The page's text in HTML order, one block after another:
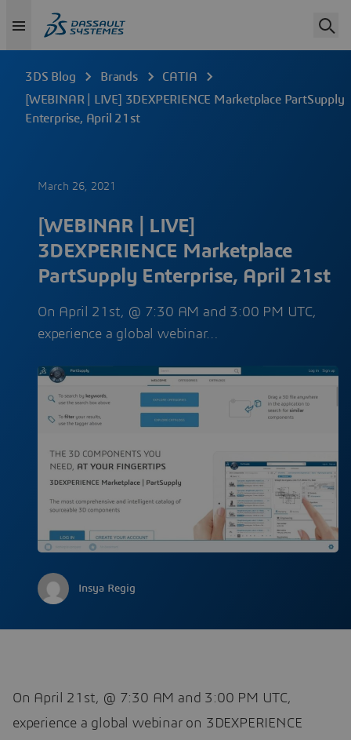
3DS Blog Brands
CATIA
[WEBINAR | LIVE] 3DEXPERIENCE Marketplace PartSupply
Enterprise, April 21st
March 26, 2021
[WEBINAR | LIVE]
3DEXPERIENCE Marketplace
PartSupply Enterprise, April 21st
On April 21st, @ 7:30 AM and 3:00 PM UTC,
experience a global webinar…
Insya Regig
On April 21st, @ 7:30 AM and 3:00 PM UTC,
experience a global webinar on 3DEXPERIENCE